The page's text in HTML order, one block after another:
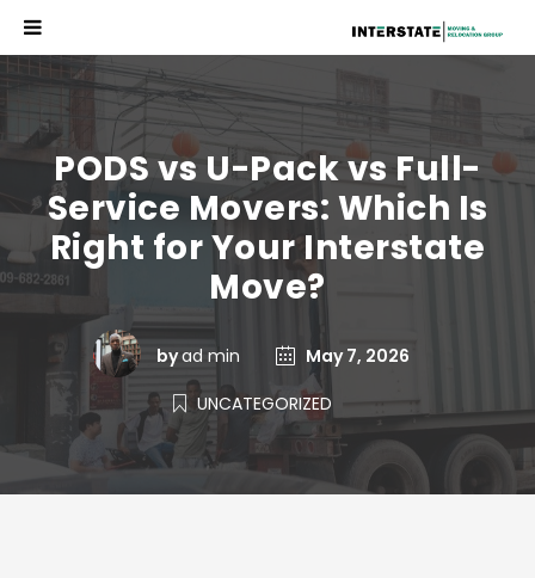
PODS vs U-Pack vs Full-
Service Movers: Which Is
Right for Your Interstate
Move?
byad min May 7, 2026
UNCATEGORIZED